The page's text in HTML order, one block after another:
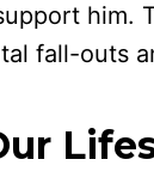
him.
fall-outs